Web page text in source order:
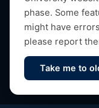
phase. Some
might have
please report
Take me to